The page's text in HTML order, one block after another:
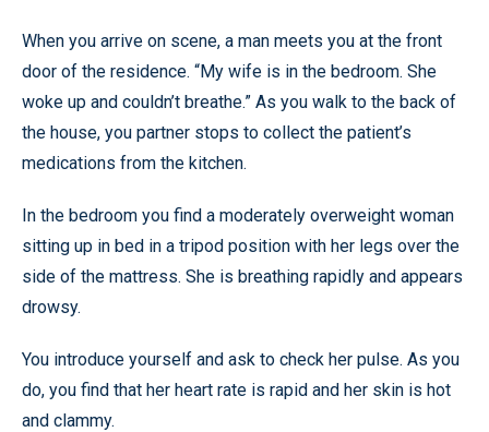
When you arrive on scene, a man meets you at the front
door of the residence. “My wife is in the bedroom. She
woke up and couldn’t breathe.” As you walk to the back of
the house, you partner stops to collect the patient’s
medications from the kitchen.
In the bedroom you find a moderately overweight woman
sitting up in bed in a tripod position with her legs over the
side of the mattress. She is breathing rapidly and appears
drowsy.
You introduce yourself and ask to check her pulse. As you
do, you find that her heart rate is rapid and her skin is hot
and clammy.